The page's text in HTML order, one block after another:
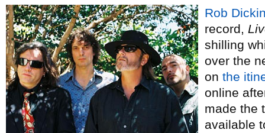
Rob
record,
shilling
over the
on the
online
made the
available